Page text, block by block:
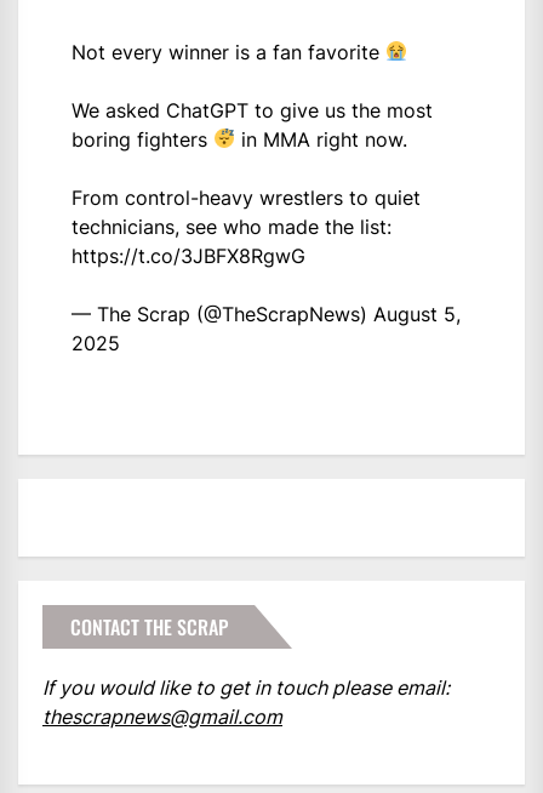
Not every winner is a fan favorite
We asked ChatGPT to give us the most
boring fighters
in MMA right now.
From control-heavy wrestlers to quiet
technicians, see who made the list:
https://t.co/3JBFX8RgwG
— The Scrap (@TheScrapNews) August 5,
2025
CONTACT THE SCRAP
If you would like to get in touch please email:
thescrapnews@gmail.com